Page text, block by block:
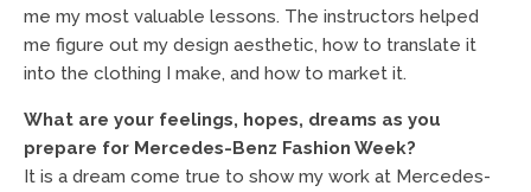
me my most valuable lessons. The instructors helped
me figure out my design aesthetic, how to translate it
into the clothing I make, and how to market it.
What are your feelings, hopes, dreams as you
prepare for Mercedes-Benz Fashion Week?
It is a dream come true to show my work at Mercedes-